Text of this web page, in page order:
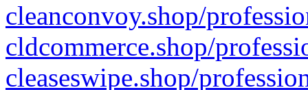
cleanconvoy.shop/
cldcommerce.shop/
cleaseswipe.shop/